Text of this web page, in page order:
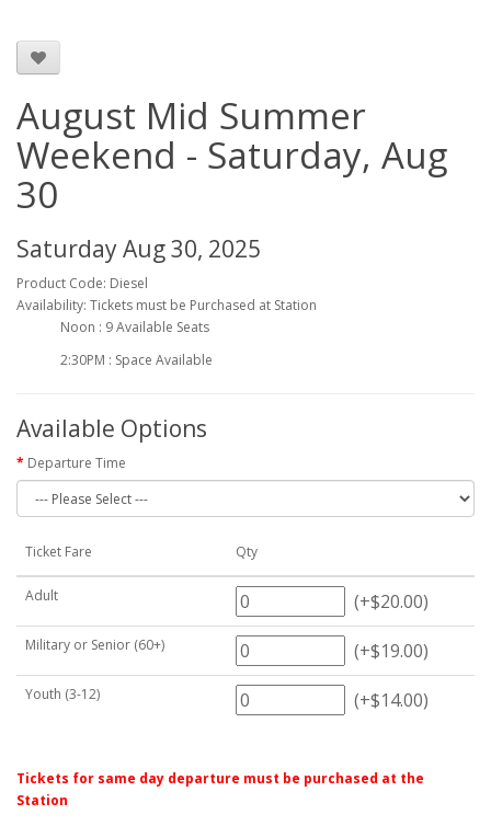
August Mid Summer
Weekend - Saturday, Aug
30
Saturday Aug 30, 2025
Product Code: Diesel
Availability: Tickets must be Purchased at Station
Noon : 9 Available Seats
2:30PM : Space Available
Available Options
Departure Time
Ticket Fare Qty
Adult (+$20.00)
Military or Senior (60+) (+$19.00)
Youth (3-12) (+$14.00)
Tickets for same day departure must be purchased at the
Station